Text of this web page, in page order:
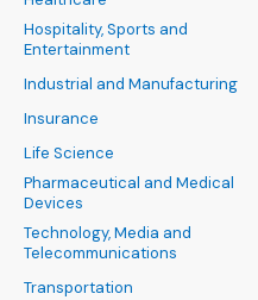
Hospitality, Sports and
Entertainment
Industrial and Manufacturing
Insurance
Life Science
Pharmaceutical and Medical
Devices
Technology, Media and
Telecommunications
Transportation